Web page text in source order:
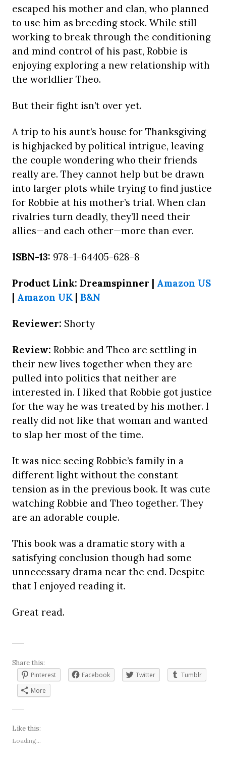
escaped his mother and clan, who planned
to use him as breeding stock. While still
working to break through the conditioning
and mind control of his past, Robbie is
enjoying exploring a new relationship with
the worldlier Theo.
But their fight isn’t over yet.
A trip to his aunt’s house for Thanksgiving
is highjacked by political intrigue, leaving
the couple wondering who their friends
really are. They cannot help but be drawn
into larger plots while trying to find justice
for Robbie at his mother’s trial. When clan
rivalries turn deadly, they’ll need their
allies—and each other—more than ever.
ISBN-13: 978-1-64405-628-8
Product Link: Dreamspinner | Amazon US
| Amazon UK | B&N
Reviewer: Shorty
Review: Robbie and Theo are settling in
their new lives together when they are
pulled into politics that neither are
interested in. I liked that Robbie got justice
for the way he was treated by his mother. I
really did not like that woman and wanted
to slap her most of the time.
It was nice seeing Robbie’s family in a
different light without the constant
tension as in the previous book. It was cute
watching Robbie and Theo together. They
are an adorable couple.
This book was a dramatic story with a
satisfying conclusion though had some
unnecessary drama near the end. Despite
that I enjoyed reading it.
Great read.
Share this:
Pinterest
Facebook Twitter
Tumblr
More
Like this:
Loading...